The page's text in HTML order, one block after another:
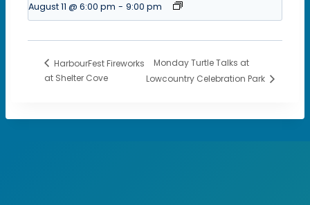
August 11 @ 6:00 pm - 9:00 pm
HarbourFest Fireworks
at Shelter Cove
Monday Turtle Talks at
Lowcountry Celebration Park